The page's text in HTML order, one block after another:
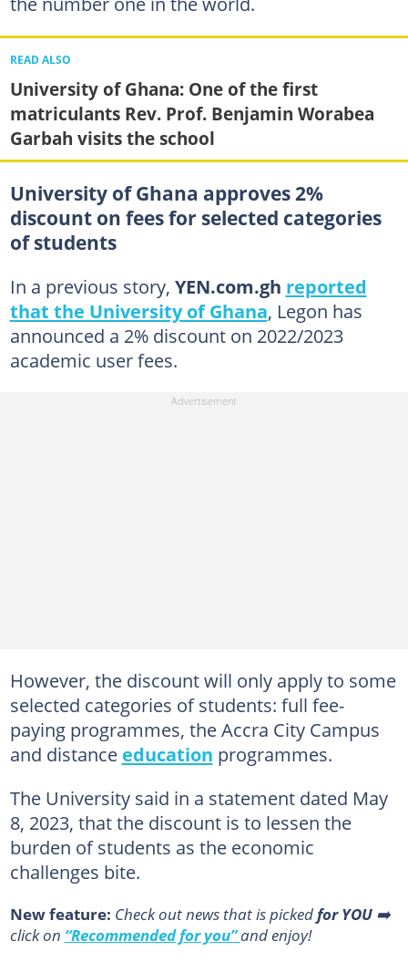
READ ALSO
University of Ghana: One of the first
matriculants Rev. Prof. Benjamin Worabea
Garbah visits the school
University of Ghana approves 2%
discount on fees for selected categories
of students
In a previous story, YEN.com.gh reported
that the University of Ghana, Legon has
announced a 2% discount on 2022/2023
academic user fees.
However, the discount will only apply to some
selected categories of students: full fee-
paying programmes, the Accra City Campus
and distance education programmes.
The University said in a statement dated May
8, 2023, that the discount is to lessen the
burden of students as the economic
challenges bite.
New feature: Сheck out news that is picked for YOU➡️
click on “Recommended for you”and enjoy!